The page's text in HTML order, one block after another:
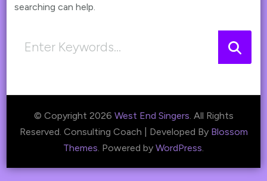
searching can help.
for
© Copyright 2026 West End Singers. All Rights
Reserved. Consulting Coach | Developed By Blossom
Themes. Powered by WordPress.